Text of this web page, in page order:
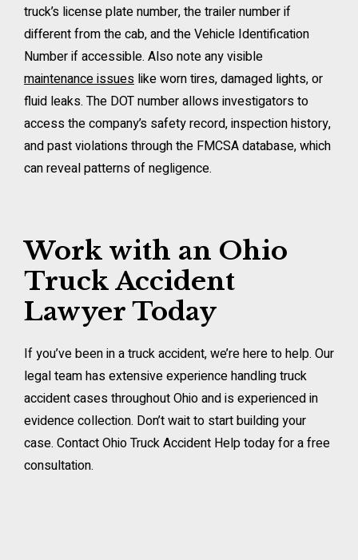
truck’s license plate number, the trailer number if
different from the cab, and the Vehicle Identification
Number if accessible. Also note any visible
maintenance issues like worn tires, damaged lights, or
fluid leaks. The DOT number allows investigators to
access the company’s safety record, inspection history,
and past violations through the FMCSA database, which
can reveal patterns of negligence.
Work with an Ohio
Truck Accident
Lawyer Today
If you’ve been in a truck accident, we’re here to help. Our
legal team has extensive experience handling truck
accident cases throughout Ohio and is experienced in
evidence collection. Don’t wait to start building your
case. Contact Ohio Truck Accident Help today for a free
consultation.